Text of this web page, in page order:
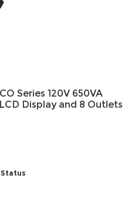
Series 120V 650VA
Display and 8 Outlets